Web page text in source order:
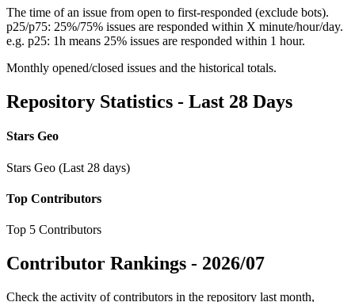
The time of an issue from open to first-responded (exclude bots).
p25/p75: 25%/75% issues are responded within X minute/hour/day.
e.g. p25: 1h means 25% issues are responded within 1 hour.
Monthly opened/closed issues and the historical totals.
Repository Statistics - Last 28 Days
Stars Geo
Stars Geo (Last 28 days)
Top Contributors
Top 5 Contributors
Contributor Rankings - 2026/07
Check the activity of contributors in the repository last month,